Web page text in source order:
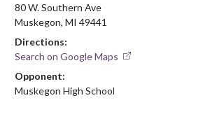
80 W. Southern Ave
Muskegon, MI 49441
Directions:
Search on Google Maps
Opponent:
Muskegon High School